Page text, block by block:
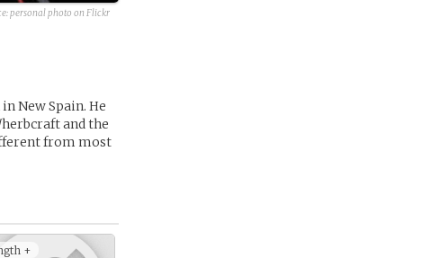
personal photo on Flickr
New Spain. He
and the
from most
+